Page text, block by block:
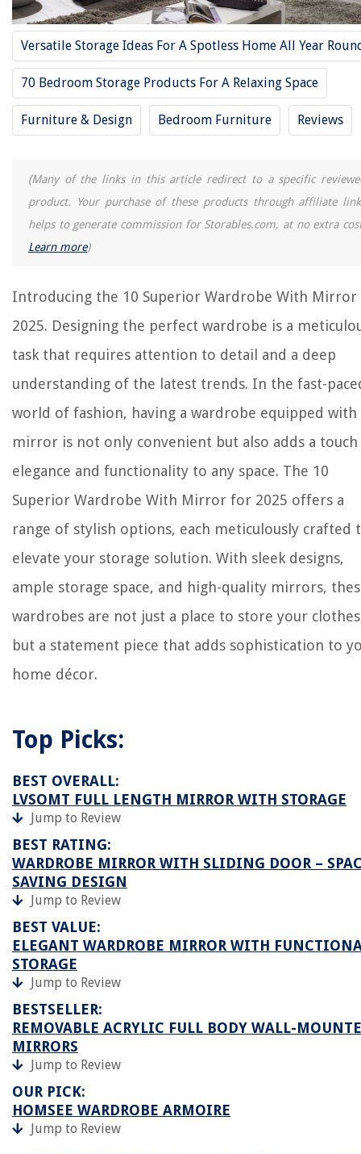
Versatile Storage Ideas For A Spotless Home All Year
70 Bedroom Storage Products For A Relaxing Space
Furniture & Design Bedroom Furniture Reviews
(Many of the links in this article redirect to a specific
product. Your purchase of these products through affiliate
helps to generate commission for Storables.com, at no extra
Learn more)
Introducing the 10 Superior Wardrobe With
2025. Designing the perfect wardrobe is a
task that requires attention to detail and a deep
understanding of the latest trends. In the fast-
world of fashion, having a wardrobe equipped with
mirror is not only convenient but also adds a
elegance and functionality to any space. The 10
Superior Wardrobe With Mirror for 2025 offers a
range of stylish options, each meticulously crafted
elevate your storage solution. With sleek designs,
ample storage space, and high-quality mirrors,
wardrobes are not just a place to store your
but a statement piece that adds sophistication to
home décor.
Top Picks:
BEST OVERALL:
LVSOMT FULL LENGTH MIRROR WITH STORAGE
Jump to Review
BEST RATING:
WARDROBE MIRROR WITH SLIDING DOOR –
SAVING DESIGN
Jump to Review
BEST VALUE:
ELEGANT WARDROBE MIRROR WITH
STORAGE
Jump to Review
BESTSELLER:
REMOVABLE ACRYLIC FULL BODY WALL-
MIRRORS
Jump to Review
OUR PICK:
HOMSEE WARDROBE ARMOIRE
Jump to Review
10 Amazing Mirrors For Wall Decor for 2025
10 Superior Espresso Dresser for 2025
10 Superior Tall Dresser for 2025
REVIEWS
Homes
Does Alexa Reset When Unplugged
What Does Wiggle Infill Look Like
How To Make Toilet Paper Candles